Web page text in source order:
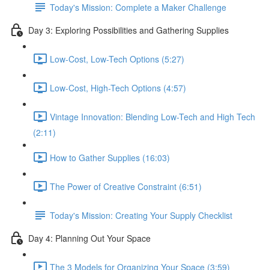
Today's Mission: Complete a Maker Challenge
Day 3: Exploring Possibilities and Gathering Supplies
Low-Cost, Low-Tech Options (5:27)
Low-Cost, High-Tech Options (4:57)
Vintage Innovation: Blending Low-Tech and High Tech
(2:11)
How to Gather Supplies (16:03)
The Power of Creative Constraint (6:51)
Today's Mission: Creating Your Supply Checklist
Day 4: Planning Out Your Space
The 3 Models for Organizing Your Space (3:59)